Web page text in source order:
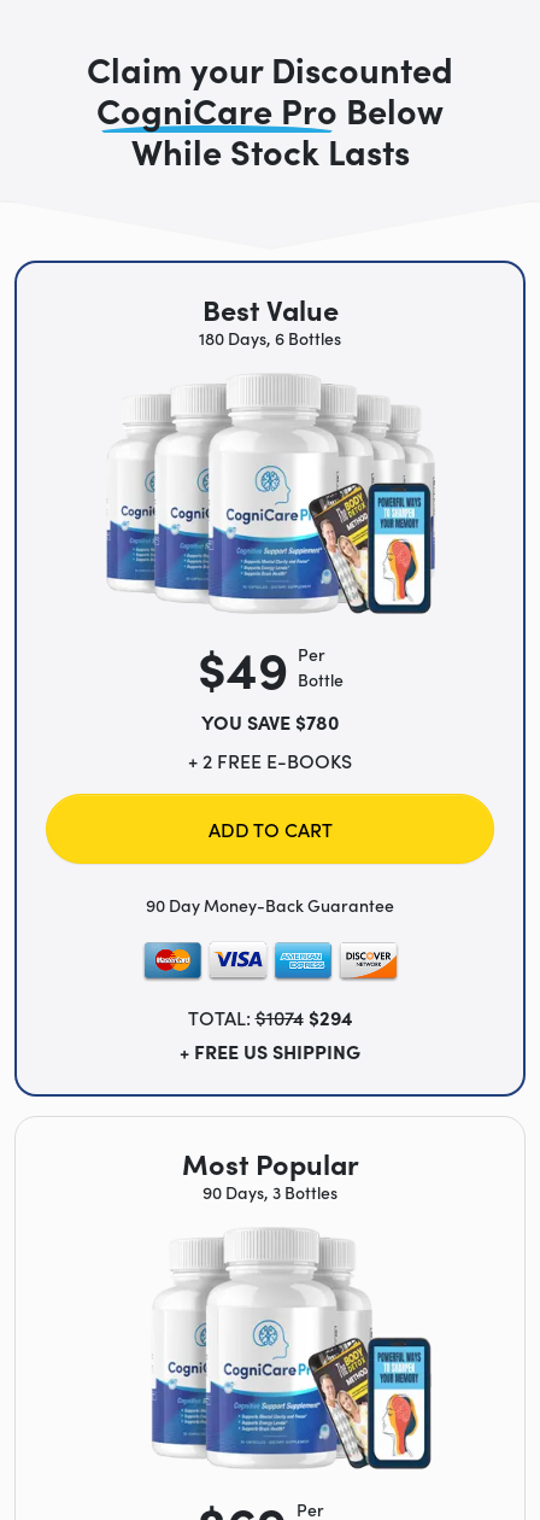
Claim your Discounted
CogniCare Pro Below
While Stock Lasts
Best Value
180 Days, 6 Bottles
$49 Per
Bottle
YOU SAVE $780
+ 2 FREE E-BOOKS
ADD TO CART
90 Day Money-Back Guarantee
TOTAL:$1074 $294
+ FREE US SHIPPING
Most Popular
90 Days, 3 Bottles
Per